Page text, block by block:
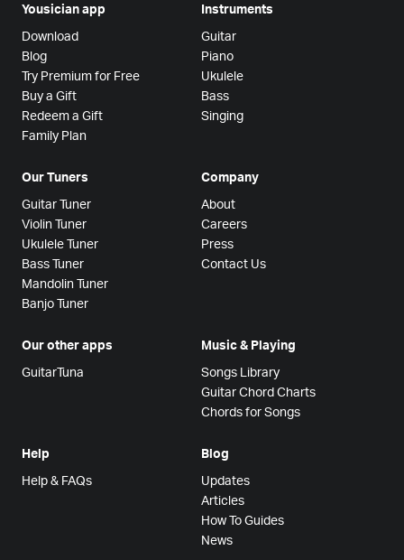
Yousician app
Download
Blog
Try Premium for Free
Buy a Gift
Redeem a Gift
Family Plan
Instruments
Guitar
Piano
Ukulele
Bass
Singing
Our Tuners
Guitar Tuner
Violin Tuner
Ukulele Tuner
Bass Tuner
Mandolin Tuner
Banjo Tuner
Company
About
Careers
Press
Contact Us
Our other apps
GuitarTuna
Music & Playing
Songs Library
Guitar Chord Charts
Chords for Songs
Help
Help & FAQs
Blog
Updates
Articles
How To Guides
News